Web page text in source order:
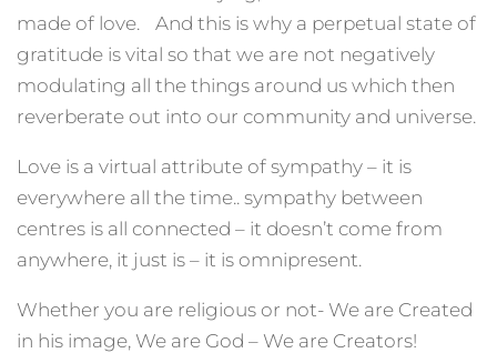
made of love. And this is why a perpetual state of
gratitude is vital so that we are not negatively
modulating all the things around us which then
reverberate out into our community and universe.
Love is a virtual attribute of sympathy – it is
everywhere all the time.. sympathy between
centres is all connected – it doesn’t come from
anywhere, it just is – it is omnipresent.
Whether you are religious or not- We are Created
in his image, We are God – We are Creators!